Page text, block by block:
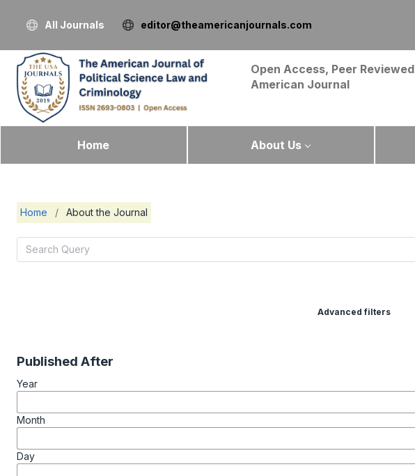
All Journals editor@theamericanjournals.com
Open Access, Peer Reviewed
American Journal
Home About Us
Home / About the Journal
Advanced filters
Published After
Year
Month
Day